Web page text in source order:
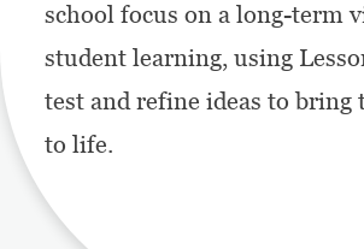
school focus on a long-term
student learning, using
test and refine ideas to bring
to life.